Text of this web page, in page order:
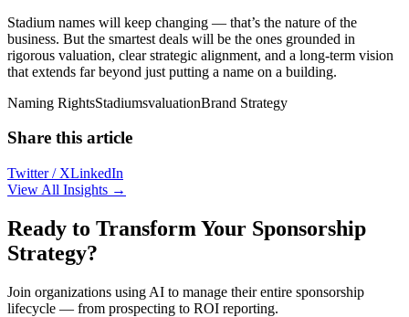
Stadium names will keep changing — that’s the nature of the
business. But the smartest deals will be the ones grounded in
rigorous valuation, clear strategic alignment, and a long-term vision
that extends far beyond just putting a name on a building.
Naming RightsStadiumsvaluationBrand Strategy
Share this article
Twitter / XLinkedIn
View All Insights →
Ready to Transform Your Sponsorship
Strategy?
Join organizations using AI to manage their entire sponsorship
lifecycle — from prospecting to ROI reporting.